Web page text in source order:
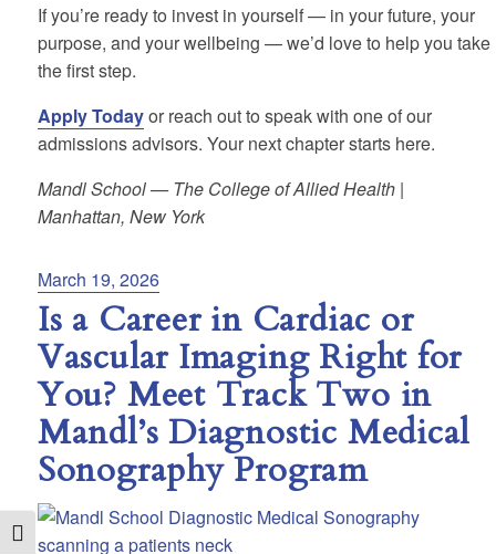
Toggle High Contrast
If you’re ready to invest in yourself — in your future, your
purpose, and your wellbeing — we’d love to help you take
the first step.
Apply Todayor reach out to speak with one of our
admissions advisors. Your next chapter starts here.
Mandl School — The College of Allied Health |
Manhattan, New York
Posted
on
March 19, 2026
Is a Career in Cardiac or
Vascular Imaging Right for
You? Meet Track Two in
Mandl’s Diagnostic Medical
Sonography Program